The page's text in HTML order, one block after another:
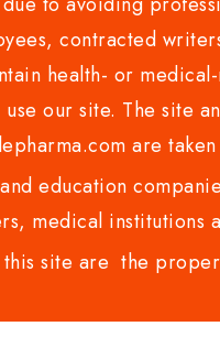
contracted
health- or
our site. The site
are
education
medical institutions
site are the